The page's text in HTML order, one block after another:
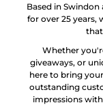
Based in
for over 25 years,
Whether
giveaways, or
here to bring
outstanding
impressions